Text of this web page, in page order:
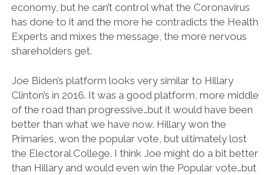
economy, but he can’t control what the Coronavirus
has done to it and the more he contradicts the Health
Experts and mixes the message, the more nervous
shareholders get.
Joe Biden’s platform looks very similar to Hillary
Clinton’s in 2016. It was a good platform, more middle
of the road than progressive…but it would have been
better than what we have now. Hillary won the
Primaries, won the popular vote, but ultimately lost
the Electoral College. I think Joe might do a bit better
than Hillary and would even win the Popular vote…but